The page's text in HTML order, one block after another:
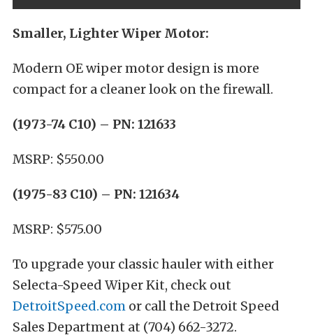
Smaller, Lighter Wiper Motor:
Modern OE wiper motor design is more
compact for a cleaner look on the firewall.
(1973-74 C10) – PN: 121633
MSRP: $550.00
(1975-83 C10) – PN: 121634
MSRP: $575.00
To upgrade your classic hauler with either
Selecta-Speed Wiper Kit, check out
DetroitSpeed.com or call the Detroit Speed
Sales Department at (704) 662-3272.